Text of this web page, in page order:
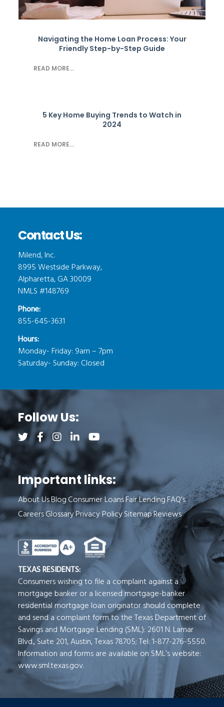
Navigating the Home Loan Process: Your
Friendly Step-by-Step Guide
READ MORE...
5 Key Home Buying Trends to Watch in
2024
READ MORE...
Contact Us:
Milend, Inc.
8995 Westside Parkway,
Alpharetta, GA 30009
NMLS #148769
Phone:
855-645-3631
Hours:
Monday- Friday: 9am – 7pm
Saturday- Sunday: Closed
Follow Us:
Follow us on Twitter (opens a new tab)
Follow us on Facebook (opens a new tab)
Follow us on Instagram (opens a new tab)
Follow us on LinkedIn (opens a new tab)
Follow us on YouTube (opens a
Important links:
About UsBlogConsumer LoansFair LendingFAQ’s
CareersGlossaryPrivacy PolicySitemapReviews
See Milend on Better Business Bureau
TEXAS RESIDENTS:
Consumers wishing to file a complaint against a
mortgage banker or a licensed mortgage-banker
residential mortgage loan originator should complete
and send a complaint form to the Texas Department of
Savings and Mortgage Lending (SML): 2601 N. Lamar
Blvd., Suite 201, Austin, Texas 78705; Tel: 1-877-276-5550.
Information and forms are available on SML’s website:
www.sml.texas.gov.